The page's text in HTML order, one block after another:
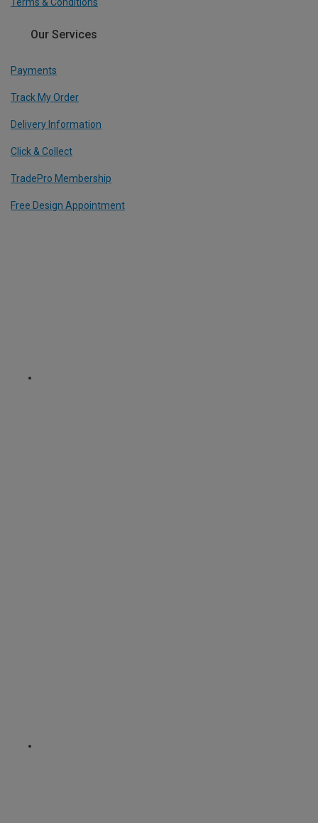
Terms & Conditions
Our Services
Payments
Track My Order
Delivery Information
Click & Collect
TradePro Membership
Free Design Appointment